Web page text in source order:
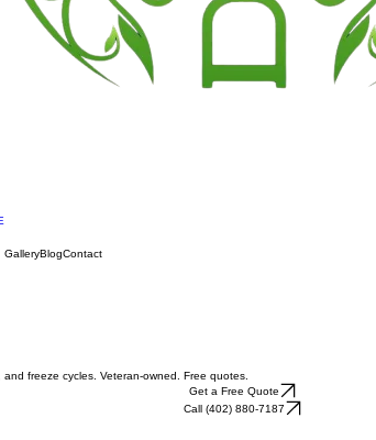
Get a Free Quote